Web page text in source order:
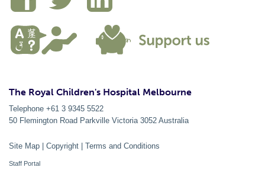
The Royal Children's Hospital Melbourne
Telephone +61 3 9345 5522
50 Flemington Road Parkville Victoria 3052 Australia
Site Map | Copyright | Terms and Conditions
Staff Portal